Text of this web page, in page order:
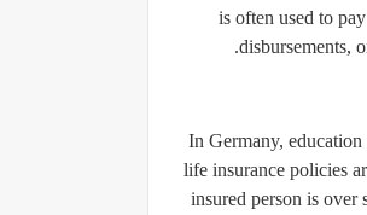
is often used to
disbursements,
In Germany,
life insurance policies
insured person is over